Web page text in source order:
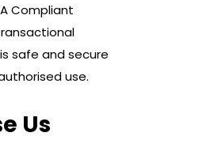
Compliant
safe and secure
use.
Us